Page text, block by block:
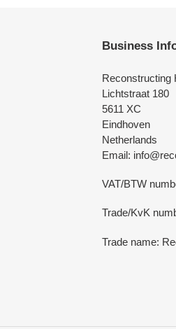
Business
Reconstructing
Lichtstraat 180
5611 XC
Eindhoven
Netherlands
Email:
VAT/BTW
Trade/KvK
Trade name: